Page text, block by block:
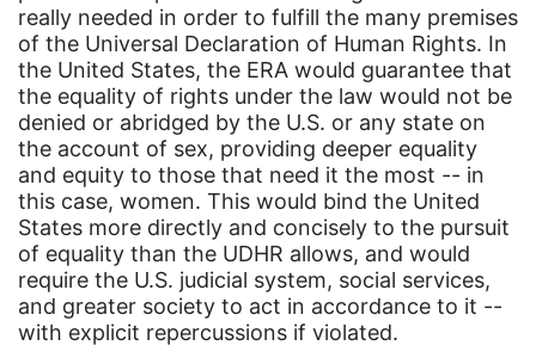
eracoalition
ERANOW
event
faith
fashion
female student athlete
Female Writers
feminism
feminist
really needed in order to fulfill the many premises
of the Universal Declaration of Human Rights. In
the United States, the ERA would guarantee that
the equality of rights under the law would not be
denied or abridged by the U.S. or any state on
the account of sex, providing deeper equality
and equity to those that need it the most -- in
this case, women. This would bind the United
States more directly and concisely to the pursuit
of equality than the UDHR allows, and would
require the U.S. judicial system, social services,
and greater society to act in accordance to it --
with explicit repercussions if violated.